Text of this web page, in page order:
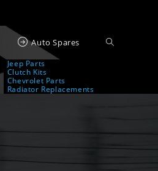
Auto Spares
Jeep Parts
Clutch Kits
Chevrolet Parts
Radiator Replacements